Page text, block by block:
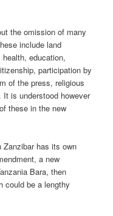
the omission of many
include land
education,
participation by
of the press, religious
is understood however
these in the new
Zanzibar has its own
a new
Bara, then
could be a lengthy